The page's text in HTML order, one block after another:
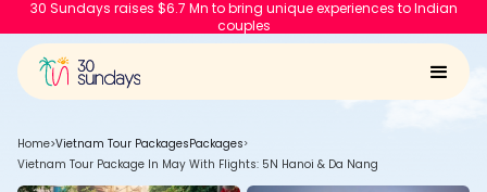
30 Sundays raises $6.7 Mn to bring unique experiences to Indian
couples
Home>Vietnam Tour PackagesPackages>
Vietnam Tour Package In May With Flights: 5N Hanoi & Da Nang